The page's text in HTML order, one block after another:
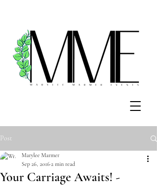
Post
Your Carriage Awaits! -
Marylee Marmer
Sep 26, 2016 2 min read